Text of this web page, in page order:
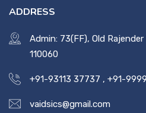
ADDRESS
Admin: 73(FF), Old
110060
+91-93113 37737 , +91-
vaidsics@gmail.com